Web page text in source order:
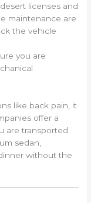
licenses and
maintenance are
the vehicle
you are
like back pain, it
offer a
are transported
sedan,
without the